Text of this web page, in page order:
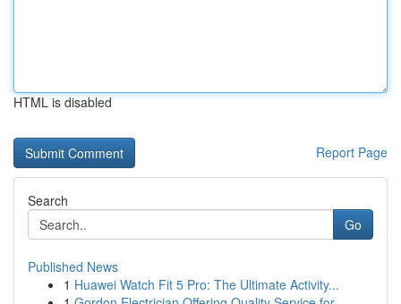
HTML is disabled
Report Page
Search
Go
Published News
1 Huawei Watch Fit 5 Pro: The Ultimate Activity...